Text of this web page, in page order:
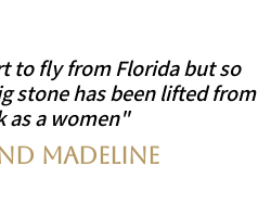
to fly from Florida but so
stone has been lifted from
as a women"
Madeline